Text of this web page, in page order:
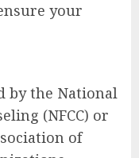
your
by the National
(NFCC) or
of